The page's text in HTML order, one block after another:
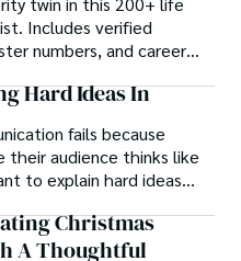
Includes verified
numbers, and career
Hard Ideas In
fails because
their audience thinks like
to explain hard ideas
to reverse-engineer the
Christmas
A Thoughtful